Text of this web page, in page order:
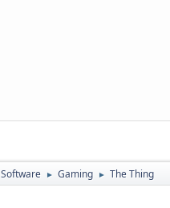
Software ► Gaming ► The Thing